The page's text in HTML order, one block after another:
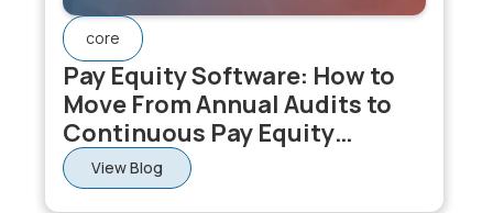
core
Pay Equity Software: How to
Move From Annual Audits to
Continuous Pay Equity
Monitoring
View Blog